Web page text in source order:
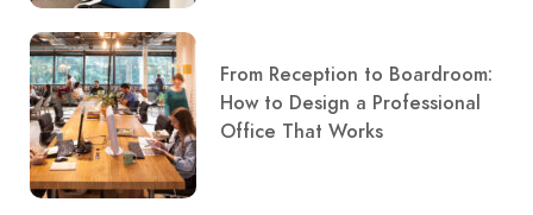
From Reception to Boardroom:
How to Design a Professional
Office That Works